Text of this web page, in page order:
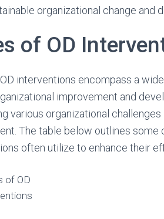
organizational change and
of OD
interventions encompass a
improvement and
various organizational
The table below outlines
often utilize to enhance their
of OD